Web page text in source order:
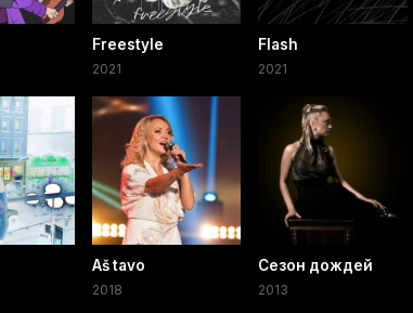
Freestyle
2021
Flash
2021
Aš tavo
2018
Сезон дождей
2013